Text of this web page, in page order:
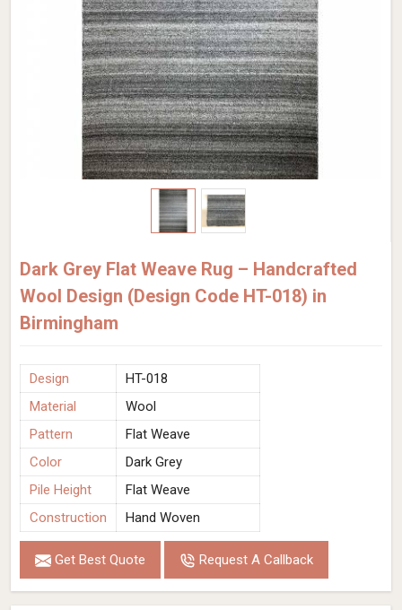
Dark Grey Flat Weave Rug – Handcrafted
Wool Design (Design Code HT-018) in
Birmingham
Design
HT-018
Material
Wool
Pattern
Flat Weave
Color
Dark Grey
Pile Height
Flat Weave
Construction
Hand Woven
Get Best Quote Request A Callback